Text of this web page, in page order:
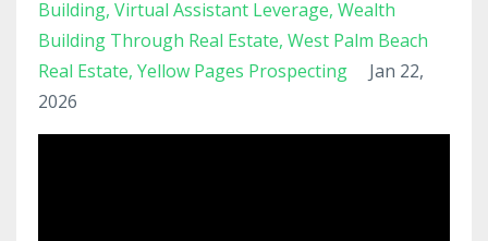
Building Virtual Assistant Leverage Wealth
Building Through Real Estate West Palm Beach
Real Estate Yellow Pages Prospecting
Jan 22,
2026